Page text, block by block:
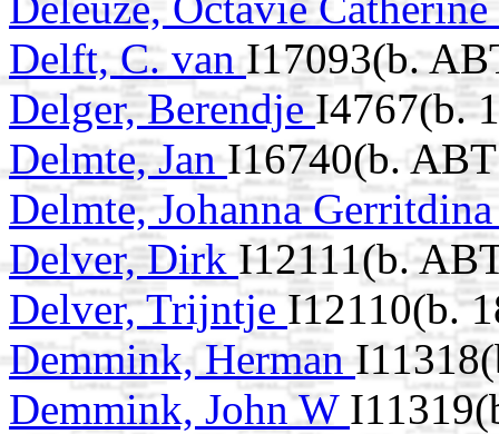
Delft, C. van I17093(b.
Delger, BerendjeI4767(b.
Delmte, JanI16740(b.
Delmte, Johanna
Delver, Dirk I12111(b.
Delver, Trijntje I12110(b.
Demmink, Herman
Demmink, John W